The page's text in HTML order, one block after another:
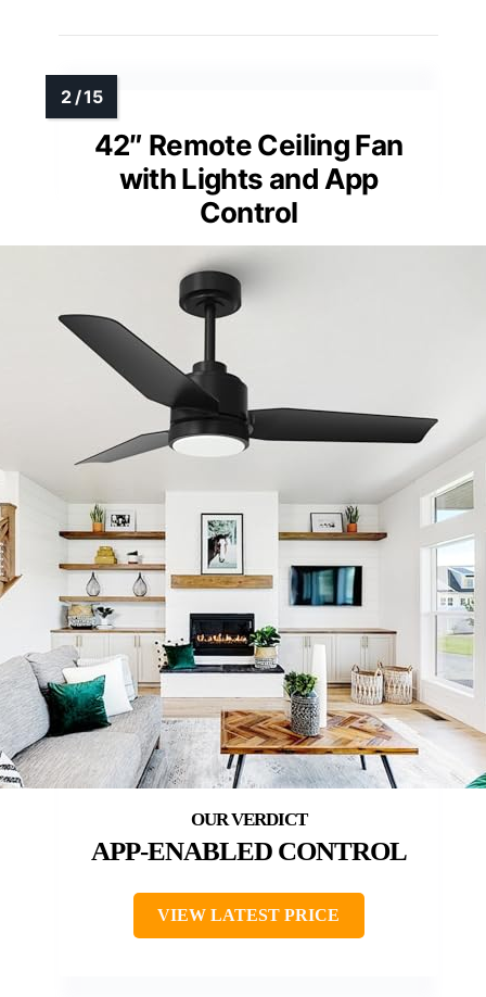
42″ Remote Ceiling Fan
with Lights and App
Control
APP-ENABLED CONTROL
VIEW LATEST PRICE